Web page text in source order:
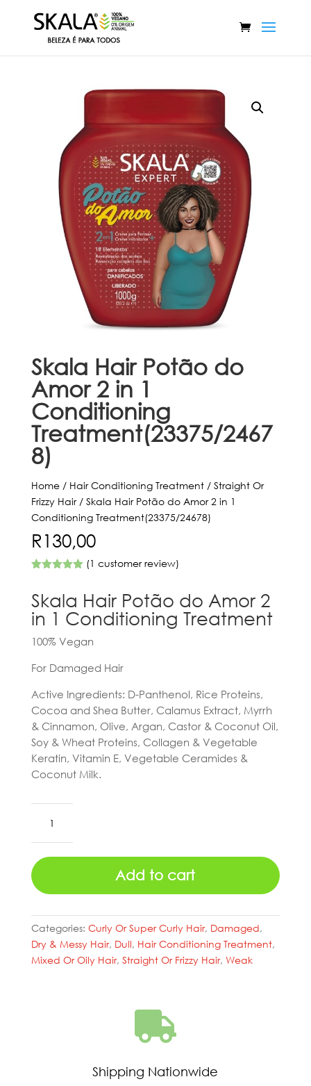
Skala Hair Potão do
Amor 2 in 1
Conditioning
Treatment(23375/2467
8)
Home/ Hair Conditioning Treatment/ Straight Or
Frizzy Hair/ Skala Hair Potão do Amor 2 in 1
Conditioning Treatment(23375/24678)
R130,00
based on
customer
rating
(1 customer review)
Skala Hair Potão do Amor 2
in 1 Conditioning Treatment
100% Vegan
For Damaged Hair
Active Ingredients: D-Panthenol, Rice Proteins,
Cocoa and Shea Butter, Calamus Extract, Myrrh
& Cinnamon, Olive, Argan, Castor & Coconut Oil,
Soy & Wheat Proteins, Collagen & Vegetable
Keratin, Vitamin E, Vegetable Ceramides &
Coconut Milk.
Potão
do
Amor
2
1
Conditioning
Treatment(23375/24678)
Add to cart
Categories: Curly Or Super Curly Hair, Damaged,
Dry & Messy Hair, Dull, Hair Conditioning Treatment,
Mixed Or Oily Hair, Straight Or Frizzy Hair, Weak

Shipping Nationwide